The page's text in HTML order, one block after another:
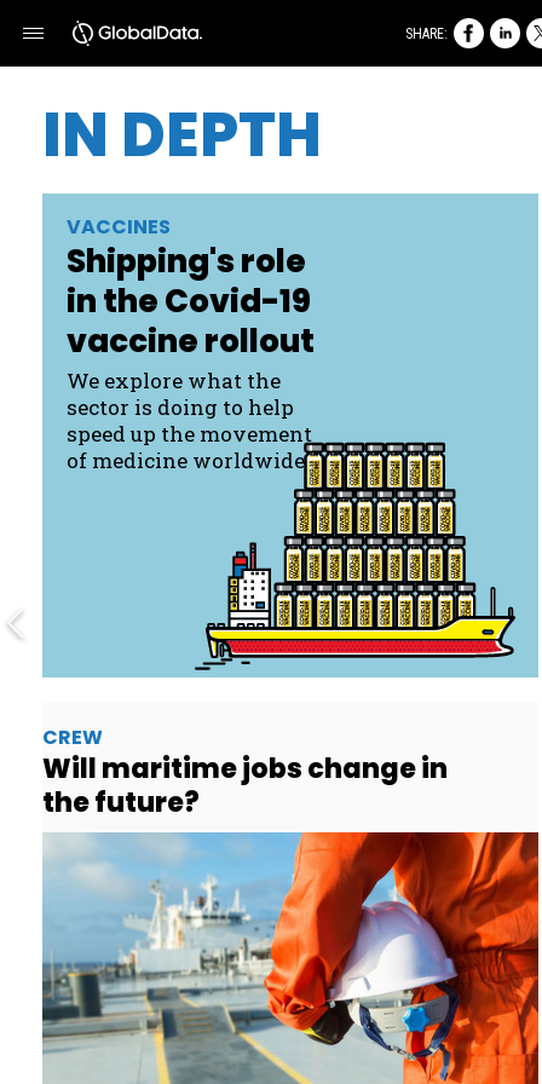
IN DEPTH
VACCINES
Shipping's role
in the Covid- 19
vaccine rollout
We explore what the
sector is doing to help
speed up the movement
of medicine worldwide
CREW
Will maritime jobs change in
the future?
SHARE: